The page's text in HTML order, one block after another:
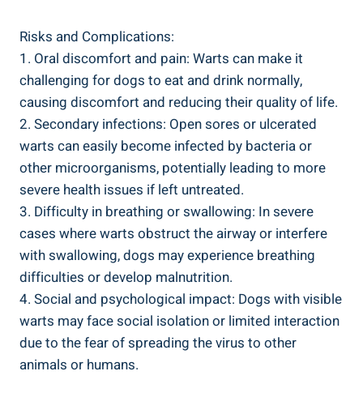
Risks and Complications:
1. Oral discomfort and pain: Warts can make it
challenging for dogs to eat and drink normally,
causing discomfort and reducing their quality of life.
2. Secondary infections: Open sores or ulcerated
warts can easily become infected by bacteria or
other microorganisms, potentially leading to more
severe health issues if left untreated.
3. Difficulty in breathing or swallowing: In severe
cases where warts obstruct the airway or interfere
with swallowing, dogs may experience breathing
difficulties or develop malnutrition.
4. Social and psychological impact: Dogs with visible
warts may face social isolation or limited interaction
due to the fear of spreading the virus to other
animals or humans.